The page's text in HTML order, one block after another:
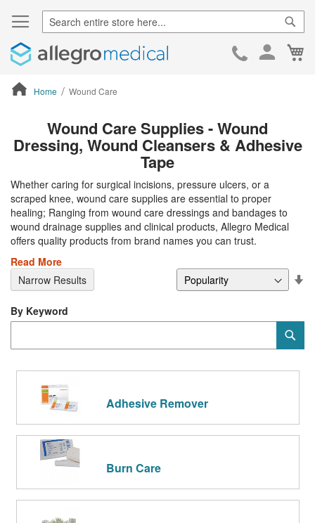
Skip
Home Wound Care
Wound Care Supplies - Wound
Dressing, Wound Cleansers & Adhesive
Tape
Whether caring for surgical incisions, pressure ulcers, or a
scraped knee, wound care supplies are essential to proper
healing; Ranging from wound care dressings and bandages to
wound drainage supplies and clinical products, Allegro Medical
offers quality products from brand names you can trust.
Read More
Adhesive Remover
Burn Care
By Keyword
Narrow Results